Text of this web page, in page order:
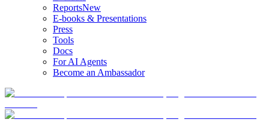
ReportsNew
E-books & Presentations
Press
Tools
Docs
For AI Agents
Become an Ambassador